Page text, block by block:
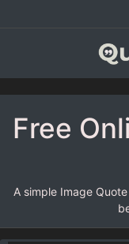
Free
A simple Image